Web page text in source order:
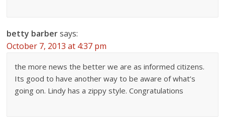
betty barber says:
October 7, 2013 at 4:37 pm
the more news the better we are as informed citizens.
Its good to have another way to be aware of what’s
going on. Lindy has a zippy style. Congratulations